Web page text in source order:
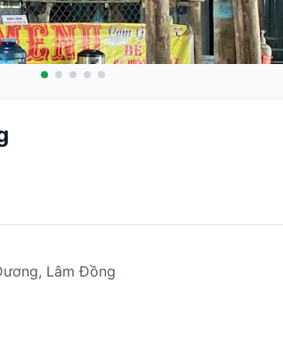
Lâm Đồng